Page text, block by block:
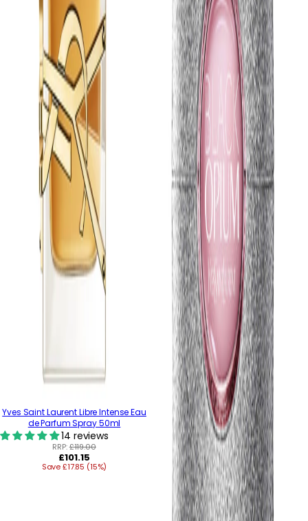
Yves Saint Laurent Libre Intense Eau
de Parfum Spray 50ml
14 reviews
RRP:£119.00
Regular
price
£101.15
Save £17.85 (15%)